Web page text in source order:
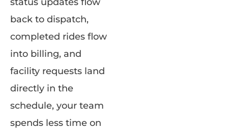
back to dispatch,
completed rides flow
into billing, and
facility requests land
directly in the
schedule, your team
spends less time on